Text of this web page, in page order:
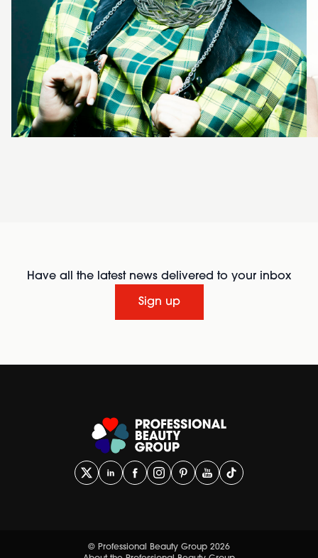
Have all the latest news delivered to your inbox
Sign up
© Professional Beauty Group 2026